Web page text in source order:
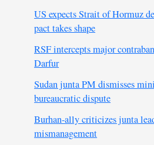
US expects Strait of Hormuz
pact takes shape
RSF intercepts major
Darfur
Sudan junta PM dismisses
bureaucratic dispute
Burhan-ally criticizes junta
mismanagement